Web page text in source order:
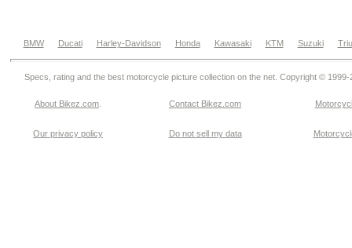
BMW Ducati Harley-Davidson Honda Kawasaki KTM Suzuki
Specs, rating and the best motorcycle picture collection on the net. Copyright © 1999-
About Bikez.com Contact Bikez.com
Our privacy policy Do not sell my data